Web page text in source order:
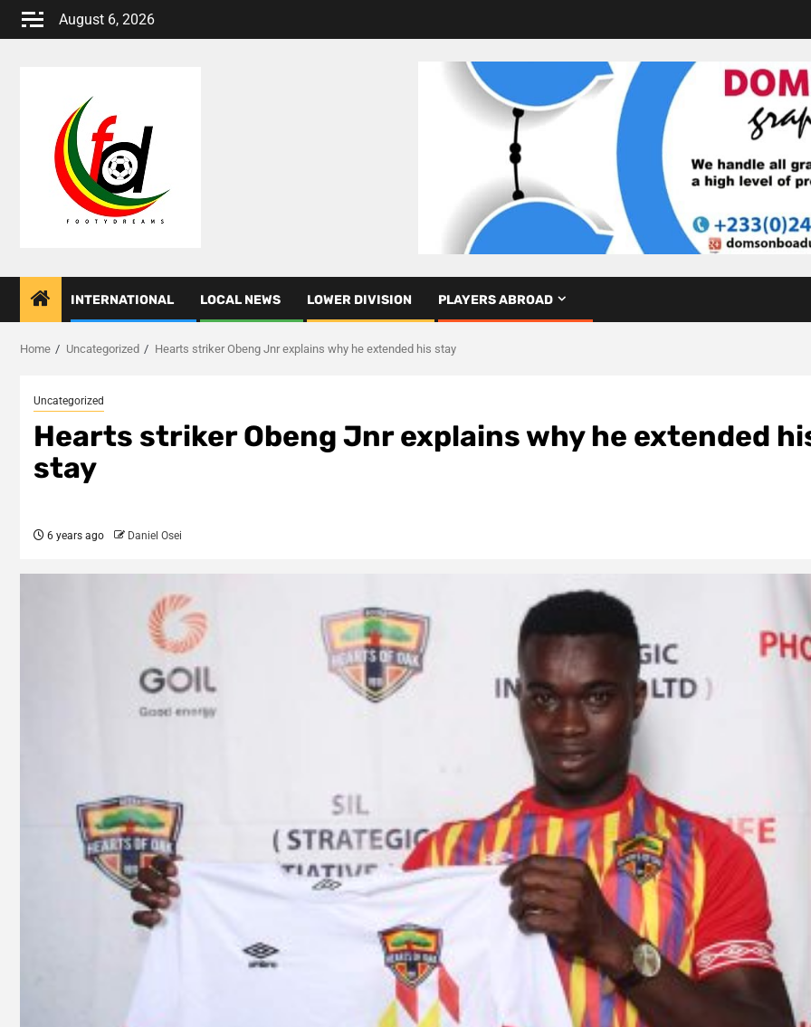
Skip
August 6, 2026
INTERNATIONAL LOCAL NEWS LOWER DIVISION PLAYERS ABROAD
Home Uncategorized Hearts striker Obeng Jnr explains why he extended his stay
Uncategorized
Hearts striker Obeng Jnr explains why he extended
stay
6 years ago Daniel Osei